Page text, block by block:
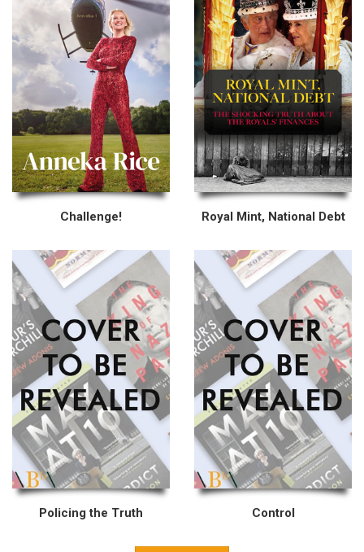
Challenge! Royal Mint, National Debt
Policing the Truth Control